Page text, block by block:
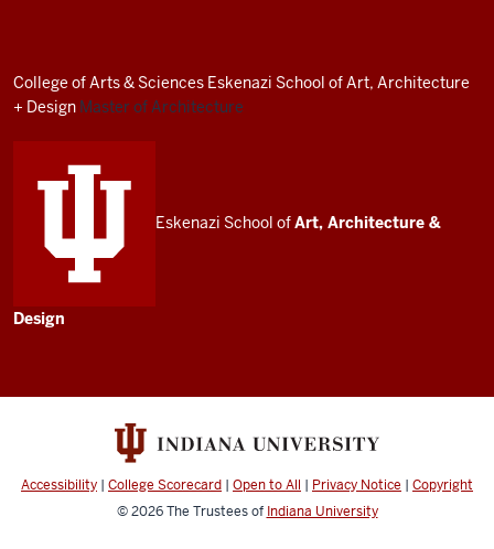
resources
and
social
media
channels
College of Arts& Sciences Eskenazi School of Art, Architecture
+ Design Master of Architecture
Eskenazi School ofArt, Architecture &
Design
Accessibility | College Scorecard | Open to All | Privacy Notice | Copyright
© 2026The Trustees of Indiana University